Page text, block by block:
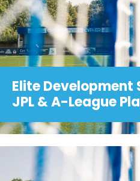
Elite Development
JPL & A-League